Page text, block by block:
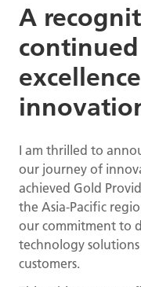
A
I am thrilled to
our journey of
achieved Gold
the Asia-Pacific
our commitment to
technology
customers.